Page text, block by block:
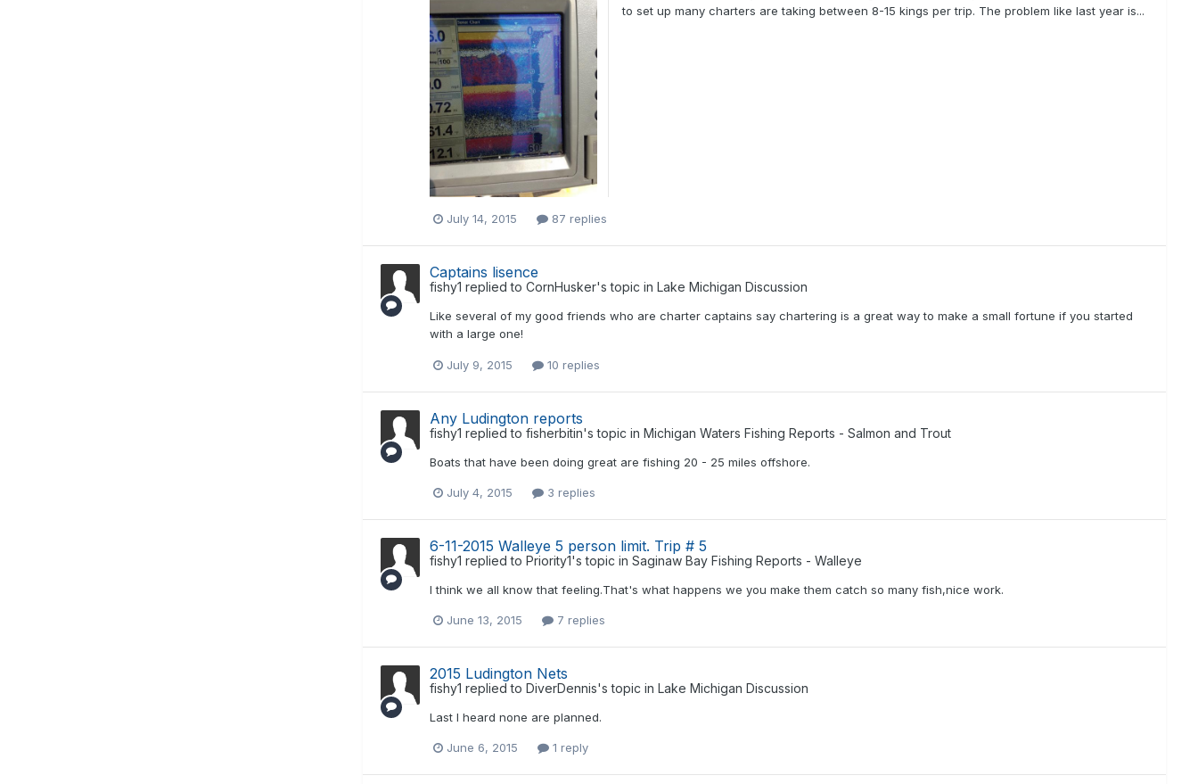
to set up many charters are taking between 8-15 kings per trip. The problem like last year is...
July 14, 2015 87 replies
Captains lisence
fishy1 replied toCornHusker's topic in Lake Michigan Discussion
Like several of my good friends who are charter captains say chartering is a great way to make a small fortune if you started
with a large one!
July 9, 2015 10 replies
Any Ludington reports
fishy1 replied tofisherbitin's topic inMichigan Waters Fishing Reports - Salmon and Trout
Boats that have been doing great are fishing 20 - 25 miles offshore.
July 4, 2015 3 replies
6-11-2015 Walleye 5 person limit. Trip # 5
fishy1 replied toPriority1's topic inSaginaw Bay Fishing Reports - Walleye
I think we all know that feeling.That's what happens we you make them catch so many fish,nice work.
June 13, 2015 7 replies
2015 Ludington Nets
fishy1 replied toDiverDennis's topic inLake Michigan Discussion
Last I heard none are planned.
June 6, 2015 1 reply